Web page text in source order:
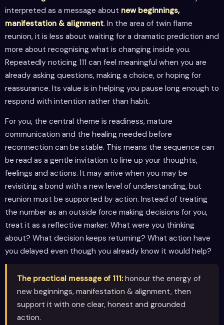
interpreted as a message about new beginnings,
manifestation & alignment. In the area of twin flame
reunion, it is less about waiting for a dramatic prediction and
more about recognising what is changing inside you.
Repeatedly noticing 111 can feel meaningful when you are
already asking questions, making a choice, or hoping for
reassurance. Its value is in helping you pause long enough to
respond with intention rather than habit.
For you, the central theme is readiness, mature
communication and the healing needed before
reconnection can be stable. This means the sequence can
be read as a gentle invitation to line up your thoughts,
feelings and actions. It may arrive when you may be
revisiting a bond with a new level of understanding, but
reunion must be supported by action. Instead of treating
the number as an outside force making decisions for you,
treat it as a reflective marker: What were you thinking
about? What decision keeps returning? What action have
you delayed even though you already know it would help?
The practical message of 111:honour the energy of
new beginnings, manifestation & alignment, then
support it with one clear, honest and grounded
action.